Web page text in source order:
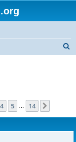
4 5 14